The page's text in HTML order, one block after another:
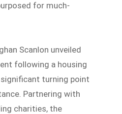
for much-
Scanlon unveiled
following a housing
turning point
Partnering with
charities, the